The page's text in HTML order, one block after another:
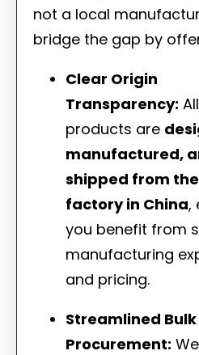
not a local
bridge the gap by
Clear Origin
Transparency: All
products are
manufactured,
shipped from
factory in China,
you benefit from
manufacturing
and pricing.
Streamlined Bulk
Procurement: We